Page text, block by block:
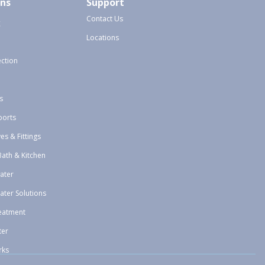
& Fittings
& Kitchen
Solutions
Contact Us
Locations